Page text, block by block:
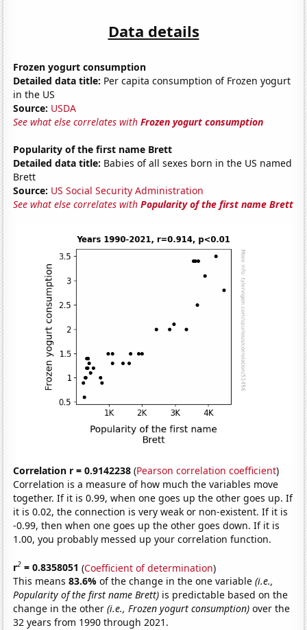
Data details
Frozen yogurt consumption
Detailed data title: Per capita consumption of Frozen yogurt
in the US
Source: USDA
See what else correlates withFrozen yogurt consumption
Popularity of the first name Brett
Detailed data title: Babies of all sexes born in the US named
Brett
Source: US Social Security Administration
See what else correlates withPopularity of the first name Brett
Correlation r = 0.9142238 (Pearson correlation coefficient)
Correlation is a measure of how much the variables move
together. If it is 0.99, when one goes up the other goes up. If
it is 0.02, the connection is very weak or non-existent. If it is
-0.99, then when one goes up the other goes down. If it is
1.00, you probably messed up your correlation function.
r2 = 0.8358051 (Coefficient of determination)
This means83.6%of the change in the one variable(i.e.,
Popularity of the first name Brett) is predictable based on the
change in the other(i.e., Frozen yogurt consumption) over the
32 years from 1990 through 2021.